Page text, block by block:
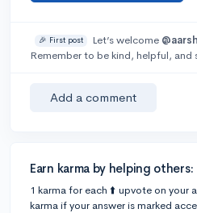
🎉 First post Let’s welcome
Remember to be kind, helpful, and
Add a comment
Earn karma by helping others:
1 karma for each ⬆️ upvote on your
karma if your answer is marked